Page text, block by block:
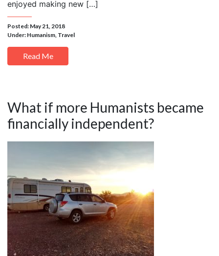
enjoyed making new […]
Posted: May 21, 2018
Under: Humanism, Travel
Read Me
What if more Humanists became
financially independent?